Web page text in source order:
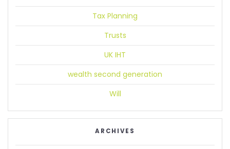
Tax Planning
Trusts
UK IHT
wealth second generation
Will
ARCHIVES